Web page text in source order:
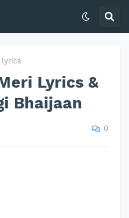
lyrics
Lyrics &
Bhaijaan
0